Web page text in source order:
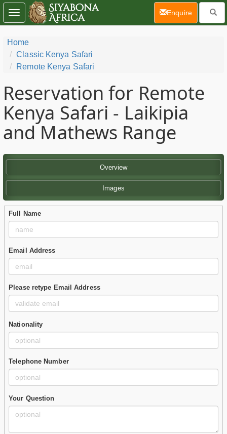
Home
Classic Kenya Safari
Remote Kenya Safari
Reservation for Remote
Kenya Safari - Laikipia
and Mathews Range
Overview
Images
Full Name
Email Address
Please retype Email Address
Nationality
Telephone Number
Your Question
Toggle
navigation
Enquire(current)